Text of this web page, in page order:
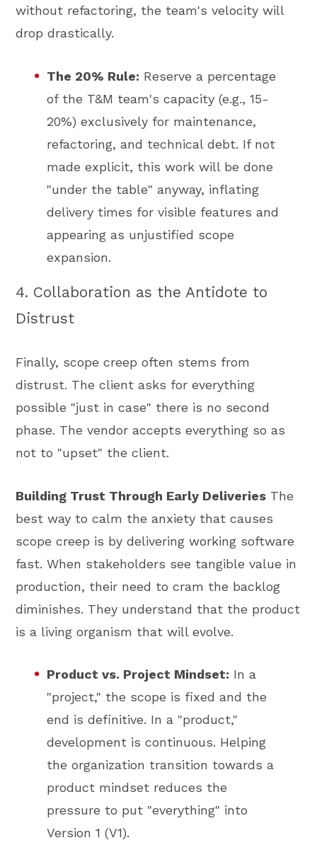
without refactoring, the team's velocity will
drop drastically.
The 20% Rule: Reserve a percentage
of the T&M team's capacity (e.g., 15-
20%) exclusively for maintenance,
refactoring, and technical debt. If not
made explicit, this work will be done
"under the table" anyway, inflating
delivery times for visible features and
appearing as unjustified scope
expansion.
4. Collaboration as the Antidote to
Distrust
Finally, scope creep often stems from
distrust. The client asks for everything
possible "just in case" there is no second
phase. The vendor accepts everything so as
not to "upset" the client.
Building Trust Through Early Deliveries The
best way to calm the anxiety that causes
scope creep is by delivering working software
fast. When stakeholders see tangible value in
production, their need to cram the backlog
diminishes. They understand that the product
is a living organism that will evolve.
Product vs. Project Mindset: In a
"project," the scope is fixed and the
end is definitive. In a "product,"
development is continuous. Helping
the organization transition towards a
product mindset reduces the
pressure to put "everything" into
Version 1 (V1).